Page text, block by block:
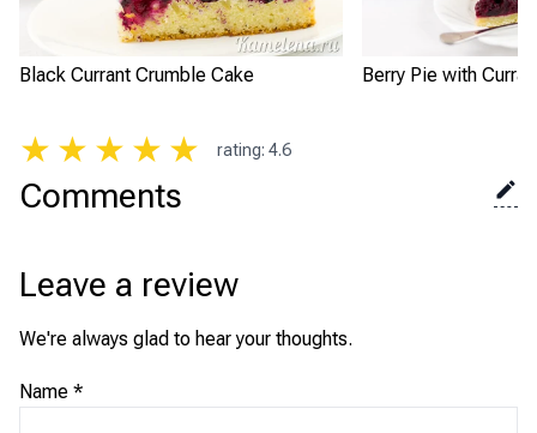
Black Currant Crumble Cake Berry Pie with
★ ★ ★ ★ ★ rating: 4.6
Comments
Leave a review
We're always glad to hear your thoughts.
Name *